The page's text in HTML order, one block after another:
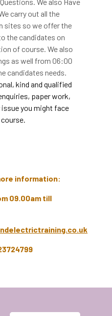
carry out all the
sites so we offer the
the candidates on
of course. We also
as well from 06:00
candidates needs.
kind and qualified
paper work,
you might face
information:
09.00am till